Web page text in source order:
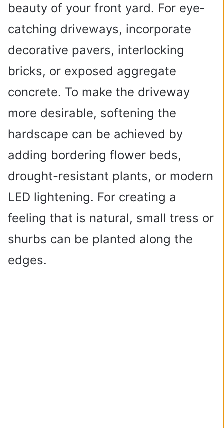
beauty of your front yard. For eye­
catching driveways, incorporate
decorative pavers, interlocking
bricks, or exposed aggregate
concrete. To make the driveway
more desirable, softening the
hardscape can be achieved by
adding bordering flower beds,
drought-resistant plants, or modern
LED lightening. For creating a
feeling that is natural, small tress or
shurbs can be planted along the
edges.